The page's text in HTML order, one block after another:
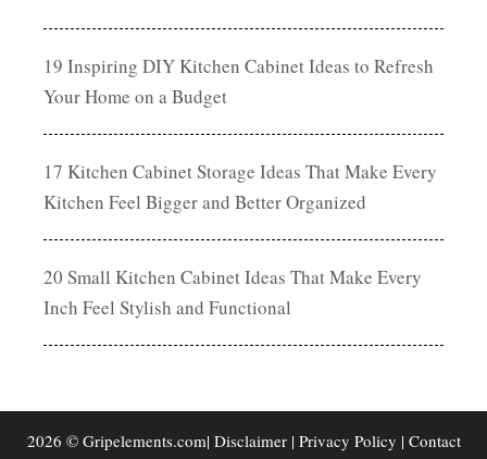
19 Inspiring DIY Kitchen Cabinet Ideas to Refresh
Your Home on a Budget
17 Kitchen Cabinet Storage Ideas That Make Every
Kitchen Feel Bigger and Better Organized
20 Small Kitchen Cabinet Ideas That Make Every
Inch Feel Stylish and Functional
2026 © Gripelements.com| Disclaimer| Privacy Policy | Contact